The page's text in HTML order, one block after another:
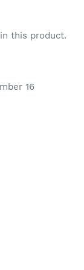
this product.
16